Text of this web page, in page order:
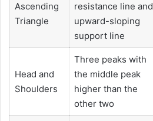
Ascending
Triangle
resistance line and
upward-sloping
support line
Head and
Shoulders
Three peaks with
the middle peak
higher than the
other two